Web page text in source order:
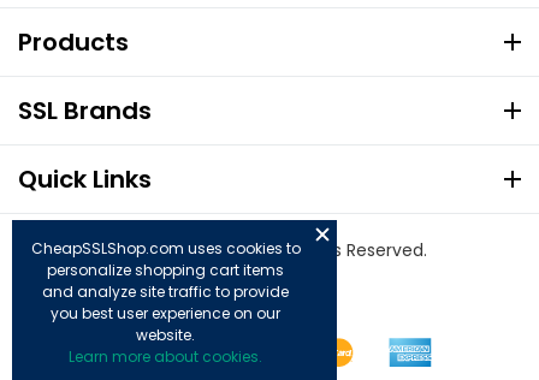
Products
SSL Brands
Quick Links
© Copyright 2026. All Rights Reserved.
CheapSSLShop.com uses cookies to
personalize shopping cart items
and analyze site traffic to provide
you best user experience on our
website.
Learn more about cookies.